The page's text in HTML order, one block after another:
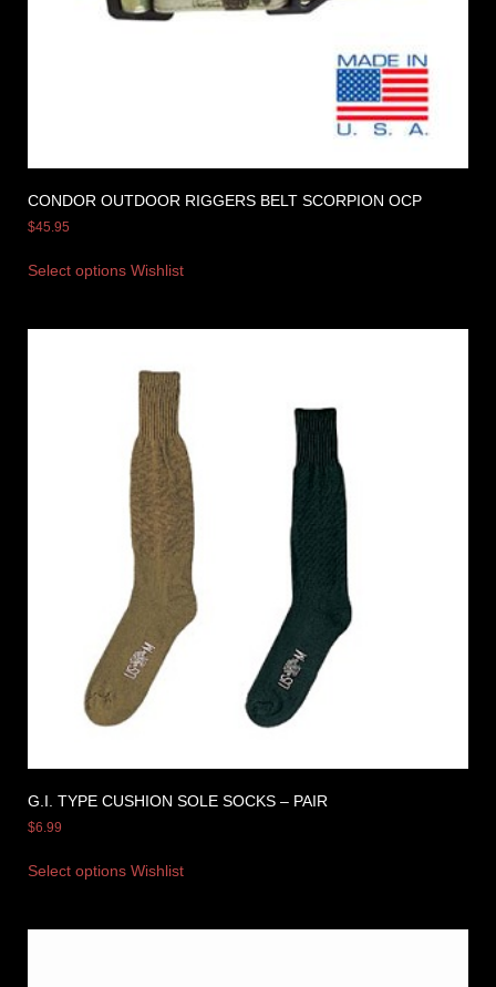
CONDOR OUTDOOR RIGGERS BELT SCORPION OCP
$45.95
Select options Wishlist
G.I. TYPE CUSHION SOLE SOCKS – PAIR
$6.99
Select options Wishlist